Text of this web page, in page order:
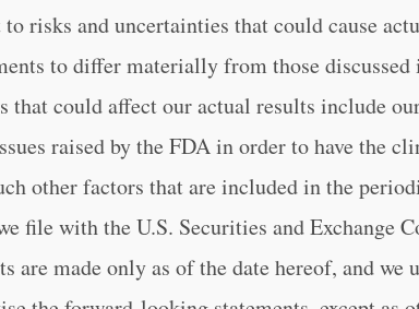
risks and uncertainties that could cause
to differ materially from those
that could affect our actual results include
raised by the FDA in order to have the
other factors that are included in the
file with the U.S. Securities and Exchange
are made only as of the date hereof, and we